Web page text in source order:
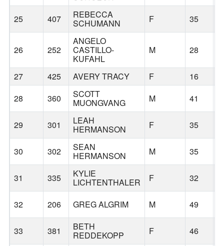
25 407 REBECCA
SCHUMANN F 35
26 252
ANGELO
CASTILLO-
KUFAHL
M 28
27 425 AVERY TRACY F 16
28
360 SCOTT
MUONGVANG M 41
29 301 LEAH
HERMANSON F 35
30 302 SEAN
HERMANSON M 35
31 335 KYLIE
LICHTENTHALER F 32
32 206 GREG ALGRIM M 49
33 381 BETH
REDDEKOPP F 46